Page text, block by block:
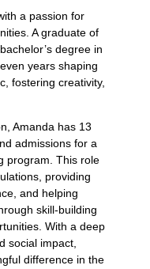
a passion for
A graduate of
degree in
years shaping
fostering creativity,
Amanda has 13
admissions for a
program. This role
providing
and helping
skill-building
With a deep
social impact,
difference in the